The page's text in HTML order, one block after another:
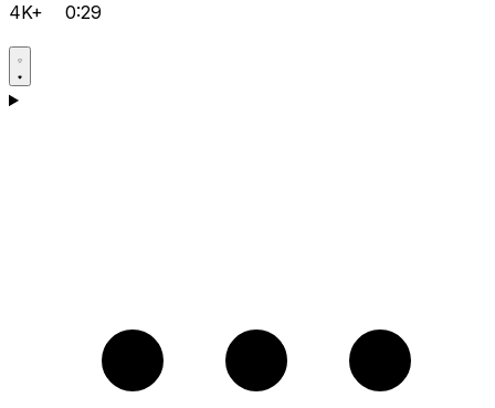
4K+ 0:29